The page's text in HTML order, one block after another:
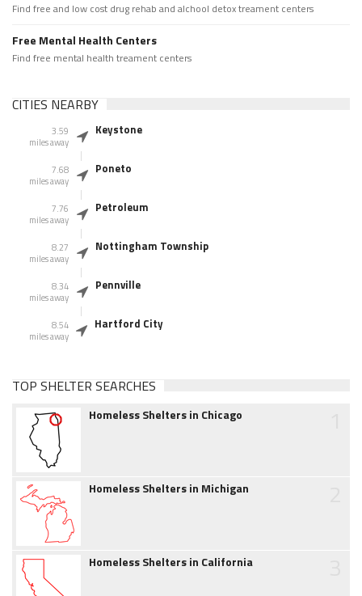
Find free and low cost drug rehab and alchool detox treament centers
Free Mental Health Centers
Find free mental health treament centers
CITIES NEARBY
3.59
miles away
Keystone
7.68
miles away
Poneto
7.76
miles away
Petroleum
8.27
miles away
Nottingham Township
8.34
miles away
Pennville
8.54
miles away
Hartford City
TOP SHELTER SEARCHES
Homeless Shelters in Chicago
Homeless Shelters in Michigan
Homeless Shelters in California